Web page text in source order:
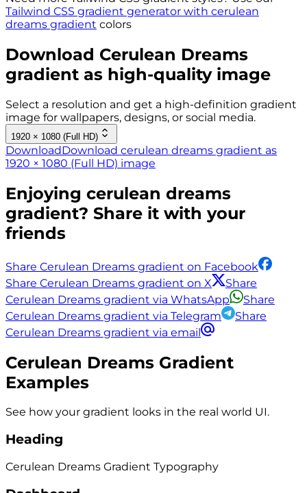
Tailwind CSS gradient generator with cerulean
dreams gradient colors
Download Cerulean Dreams
gradient as high-quality image
Select a resolution and get a high-definition gradient
image for wallpapers, designs, or social media.
1920 × 1080 (Full HD)
DownloadDownload cerulean dreams gradient as
1920 × 1080 (Full HD) image
Enjoying cerulean dreams
gradient? Share it with your
friends
Share Cerulean Dreams gradient on Facebook
Share Cerulean Dreams gradient on X
Share
Cerulean Dreams gradient via WhatsApp
Share
Cerulean Dreams gradient via Telegram
Share
Cerulean Dreams gradient via email
Cerulean Dreams Gradient
Examples
See how your gradient looks in the real world UI.
Heading
Cerulean Dreams Gradient Typography